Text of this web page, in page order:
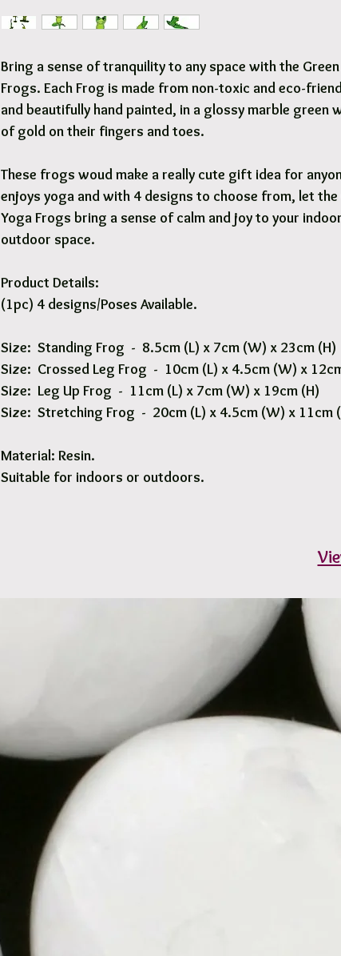
Bring a sense of tranquility to any space with the
Frogs. Each Frog is made from non-toxic and eco-
and beautifully hand painted, in a glossy marble green
of gold on their fingers and toes.
These frogs woud make a really cute gift idea for
enjoys yoga and with 4 designs to choose from, let the
Yoga Frogs bring a sense of calm and joy to your
outdoor space.
Product Details:
(1pc) 4 designs/Poses Available.
Size: Standing Frog - 8.5cm (L) x 7cm (W) x 23cm (H)
Size: Crossed Leg Frog - 10cm (L) x 4.5cm (W) x
Size: Leg Up Frog - 11cm (L) x 7cm (W) x 19cm (H)
Size: Stretching Frog - 20cm (L) x 4.5cm (W) x 11cm
Material: Resin.
Suitable for indoors or outdoors.